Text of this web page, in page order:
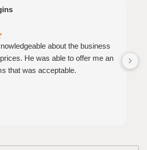
about the business
He was able to offer me an
that was acceptable.